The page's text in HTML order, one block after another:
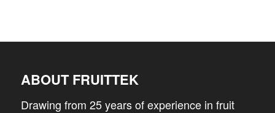
ABOUT FRUITTEK
Drawing from 25 years of experience in fruit